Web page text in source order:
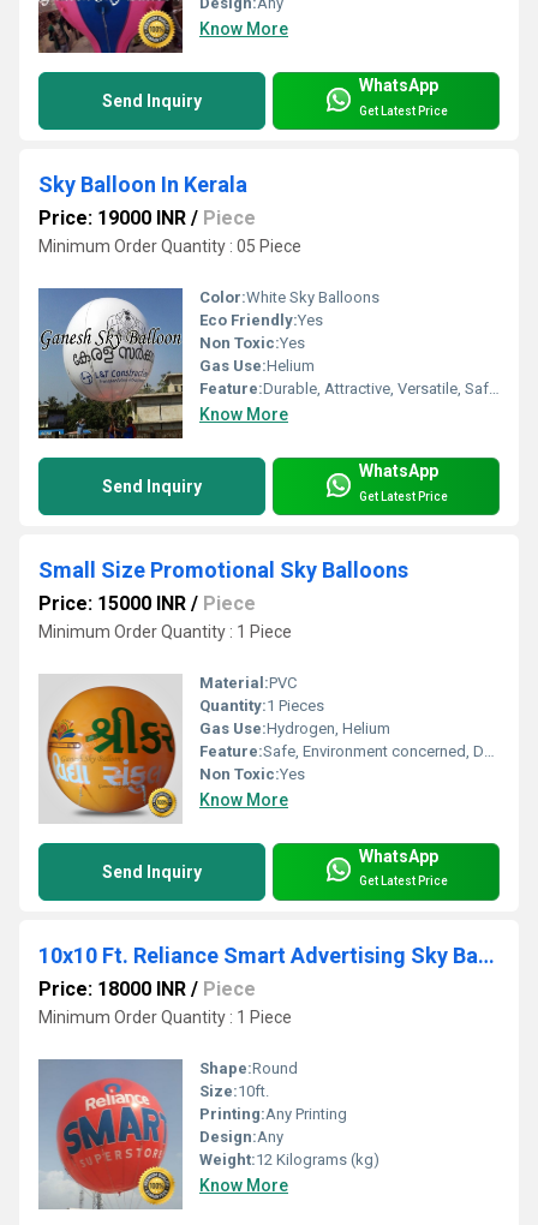
Know More
Send Inquiry
WhatsApp
Get Latest Price
Sky Balloon In Kerala
Price: 19000 INR / Piece
Minimum Order Quantity : 05 Piece
Color:White Sky Balloons
Eco Friendly:Yes
Non Toxic:Yes
Gas Use:Helium
Feature:Durable, Attractive, Versatile, Safe, Environment concerned
Know More
Send Inquiry
WhatsApp
Get Latest Price
Small Size Promotional Sky Balloons
Price: 15000 INR / Piece
Minimum Order Quantity : 1 Piece
Material:PVC
Quantity:1 Pieces
Gas Use:Hydrogen, Helium
Feature:Safe, Environment concerned, Durable, Attractive, Versatile, Decorative
Non Toxic:Yes
Know More
Send Inquiry
WhatsApp
Get Latest Price
10x10 Ft. Reliance Smart Advertising Sky Balloon
Price: 18000 INR / Piece
Minimum Order Quantity : 1 Piece
Shape:Round
Size:10ft.
Printing:Any Printing
Design:Any
Weight:12 Kilograms (kg)
Know More